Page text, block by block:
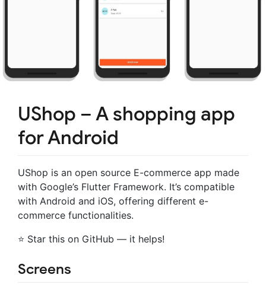
UShop – A shopping app
for Android
UShop is an open source E-commerce app made
with Google’s Flutter Framework. It’s compatible
with Android and iOS, offering different e-
commerce functionalities.
⭐ Star this on GitHub — it helps!
Screens